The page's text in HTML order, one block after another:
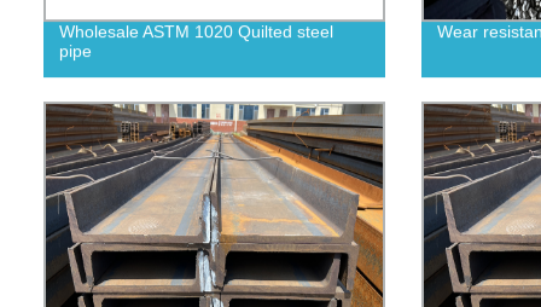
Wholesale ASTM 1020 Quilted steel
pipe
Wear